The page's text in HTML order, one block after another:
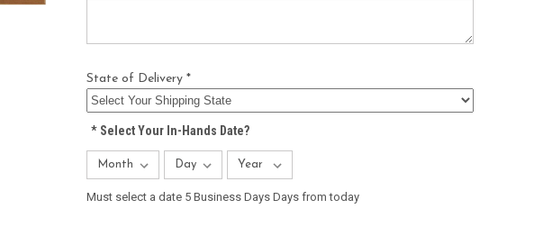
State of Delivery *
*Select Your In-Hands Date?
Must select a date 5 Business Days Days from today